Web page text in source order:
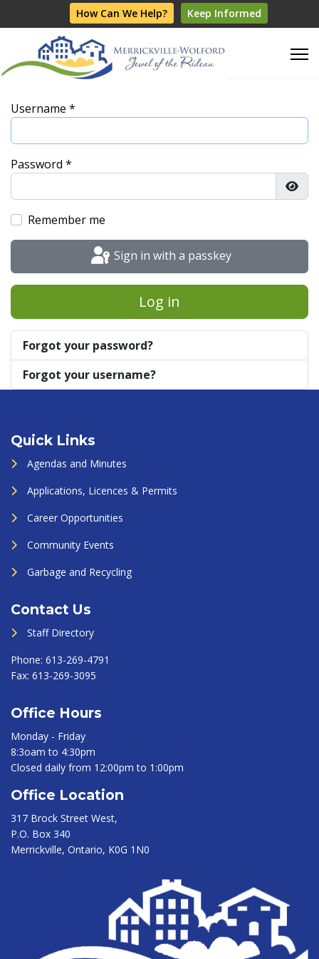
How Can We Help? Keep Informed
Username *
Password *
Remember me
Sign in with a passkey
Log in
Forgot your password?
Forgot your username?
Quick Links
Agendas and Minutes
Applications, Licences & Permits
Career Opportunities
Community Events
Garbage and Recycling
Contact Us
Staff Directory
Phone: 613-269-4791
Fax: 613-269-3095
Office Hours
Monday - Friday
8:3oam to 4:30pm
Closed daily from 12:00pm to 1:00pm
Office Location
317 Brock Street West,
P.O. Box 340
Merrickville, Ontario, K0G 1N0